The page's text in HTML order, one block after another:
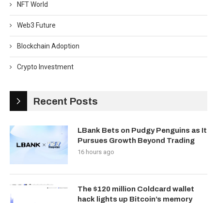
NFT World
Web3 Future
Blockchain Adoption
Crypto Investment
Recent Posts
LBank Bets on Pudgy Penguins as It
Pursues Growth Beyond Trading
16 hours ago
The $120 million Coldcard wallet
hack lights up Bitcoin’s memory